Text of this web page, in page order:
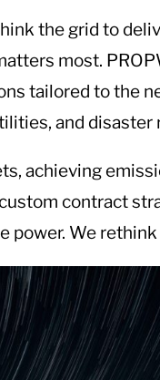
the grid to
most.
tailored to the
and disaster
achieving
contract
power. We